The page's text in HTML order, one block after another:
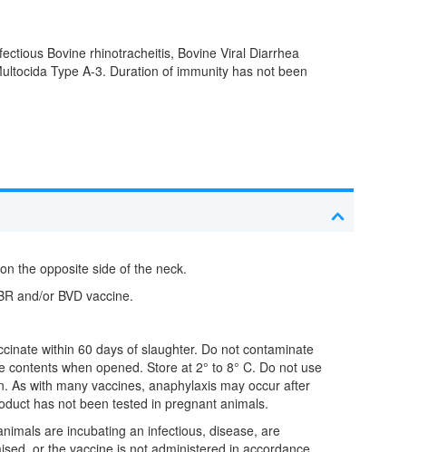
Bovine rhinotracheitis, Bovine Viral Diarrhea
Type A-3. Duration of immunity has not been
the opposite side of the neck.
and/or BVD vaccine.
within 60 days of slaughter. Do not contaminate
when opened. Store at 2° to 8° C. Do not use
As with many vaccines, anaphylaxis may occur after
has not been tested in pregnant animals.
are incubating an infectious, disease, are